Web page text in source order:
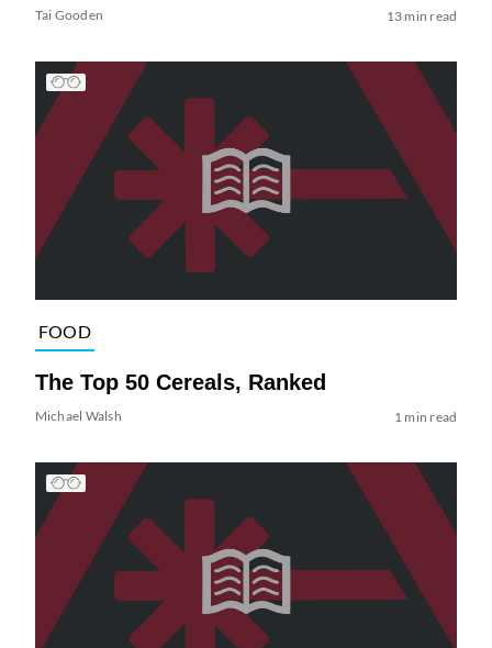
Tai Gooden 13 min read
FOOD
The Top 50 Cereals, Ranked
Michael Walsh 1 min read